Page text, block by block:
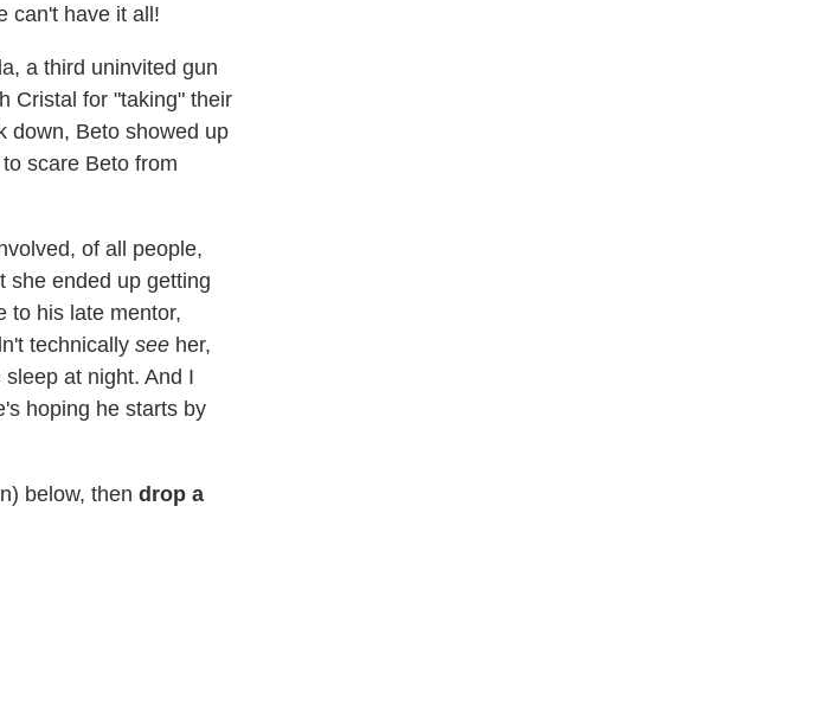
can't have it all!
a third uninvited gun
Cristal for "taking" their
down, Beto showed up
scare Beto from
of all people,
she ended up getting
to his late mentor,
technically see her,
at night. And I
hoping he starts by
below, then drop a